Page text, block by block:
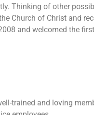
Thinking of other
Church of Christ and
and welcomed the
trained and loving